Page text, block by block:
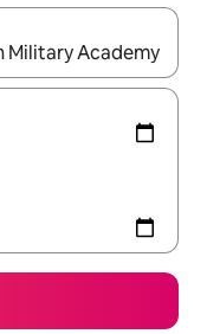
up and down arrow